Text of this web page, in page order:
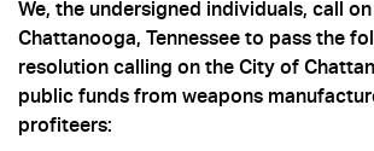
We, the undersigned individuals, call
Chattanooga, Tennessee to pass the
resolution calling on the City of
public funds from weapons
profiteers: